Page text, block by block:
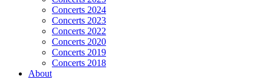
Concerts 2024
Concerts 2023
Concerts 2022
Concerts 2020
Concerts 2019
Concerts 2018
About